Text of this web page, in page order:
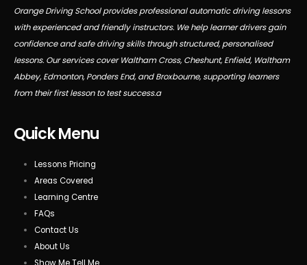
Orange Driving School provides professional automatic driving lessons
with experienced and friendly instructors. We help learner drivers gain
confidence and safe driving skills through structured, personalised
lessons. Our services cover Waltham Cross, Cheshunt, Enfield, Waltham
Abbey, Edmonton, Ponders End, and Broxbourne, supporting learners
from their first lesson to test success.a
Quick Menu
Lessons Pricing
Areas Covered
Learning Centre
FAQs
Contact Us
About Us